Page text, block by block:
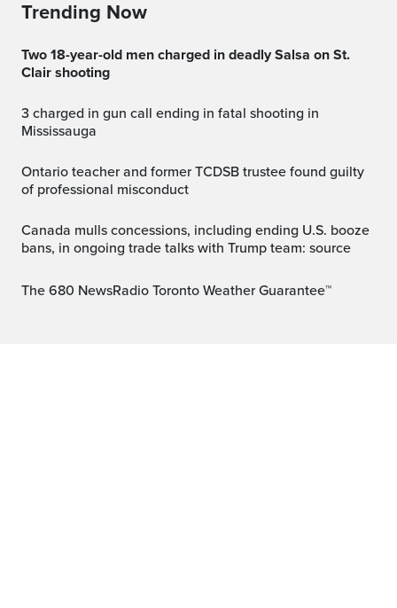
Trending Now
Two 18-year-old men charged in deadly Salsa on St.
Clair shooting
3 charged in gun call ending in fatal shooting in
Mississauga
Ontario teacher and former TCDSB trustee found guilty
of professional misconduct
Canada mulls concessions, including ending U.S. booze
bans, in ongoing trade talks with Trump team: source
The 680 NewsRadio Toronto Weather Guarantee™